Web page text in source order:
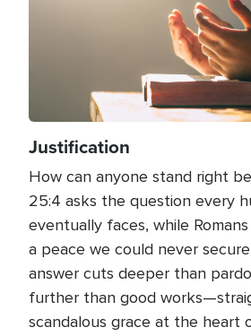
Justification
How can anyone stand right
25:4 asks the question every
eventually faces, while
a peace we could never
answer cuts deeper than
further than good
scandalous grace at the heart